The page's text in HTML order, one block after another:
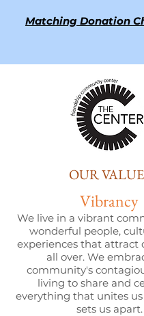
Matching Donation
OUR
Vibrancy
We live in a vibrant
wonderful people,
experiences that attract
all over. We
community's
living to share and
everything that unites
sets us apart.